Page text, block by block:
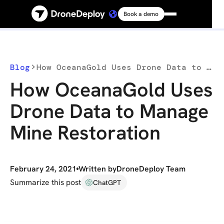
Platform
Solutions
Resources
Connect
Book a demo
Blog How OceanaGold Uses Drone Data to Manage Mine Restoration
How OceanaGold Uses
Drone Data to Manage
Mine Restoration
February 24, 2021 Written byDroneDeploy Team
Summarize this post
ChatGPT